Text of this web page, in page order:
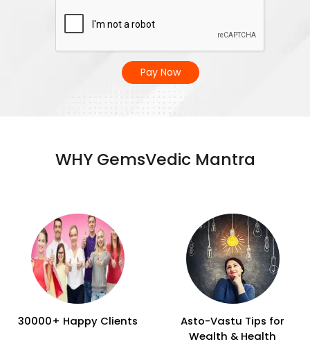
Pay Now
WHY GemsVedic Mantra
30000+ Happy Clients
Asto-Vastu Tips for
Wealth & Health